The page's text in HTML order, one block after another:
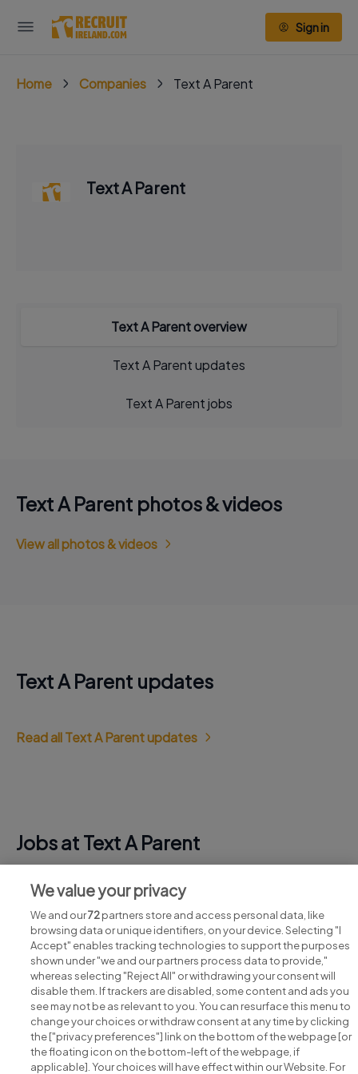
Sign in
Home Companies Text A Parent
Text A Parent
Text A Parent overview
Text A Parent updates
Text A Parent jobs
Text A Parent photos & videos
View all photos & videos
Text A Parent updates
Read all Text A Parent updates
Jobs at Text A Parent
View all Text A Parent jobs
Search for jobs
We value your privacy
We and our72partners store and access personal data, like
browsing data or unique identifiers, on your device. Selecting "I
Accept" enables tracking technologies to support the purposes
shown under "we and our partners process data to provide,"
whereas selecting "Reject All" or withdrawing your consent will
disable them. If trackers are disabled, some content and ads you
see may not be as relevant to you. You can resurface this menu to
change your choices or withdraw consent at any time by clicking
the ["privacy preferences"] link on the bottom of the webpage [or
the floating icon on the bottom-left of the webpage, if
applicable]. Your choices will have effect within our Website. For